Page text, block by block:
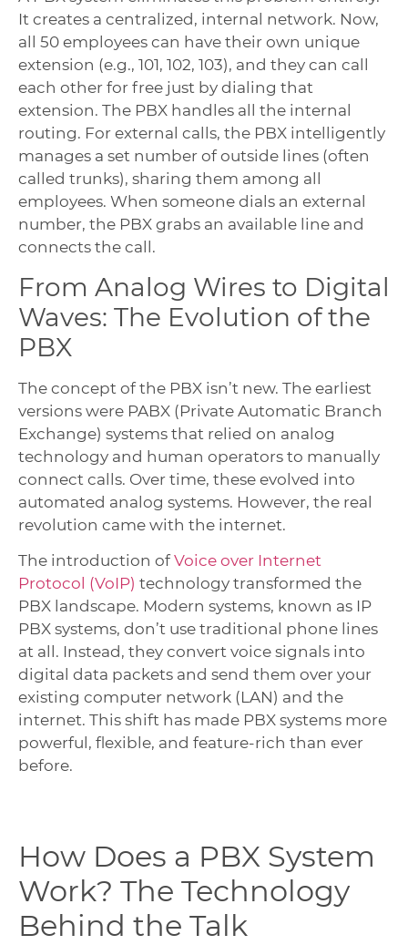
It creates a centralized, internal network. Now,
all 50 employees can have their own unique
extension (e.g., 101, 102, 103), and they can call
each other for free just by dialing that
extension. The PBX handles all the internal
routing. For external calls, the PBX intelligently
manages a set number of outside lines (often
called trunks), sharing them among all
employees. When someone dials an external
number, the PBX grabs an available line and
connects the call.
From Analog Wires to Digital
Waves: The Evolution of the
PBX
The concept of the PBX isn’t new. The earliest
versions were PABX (Private Automatic Branch
Exchange) systems that relied on analog
technology and human operators to manually
connect calls. Over time, these evolved into
automated analog systems. However, the real
revolution came with the internet.
The introduction ofVoice over Internet
Protocol (VoIP) technology transformed the
PBX landscape. Modern systems, known as IP
PBX systems, don’t use traditional phone lines
at all. Instead, they convert voice signals into
digital data packets and send them over your
existing computer network (LAN) and the
internet. This shift has made PBX systems more
powerful, flexible, and feature-rich than ever
before.
How Does a PBX System
Work? The Technology
Behind the Talk